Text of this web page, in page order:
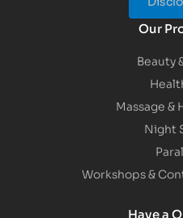
Our
Beauty
Massage &
Night
Workshops &
Have a